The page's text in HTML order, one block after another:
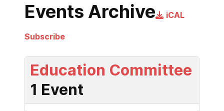
Events Archive iCAL
Subscribe
Education Committee
1 Event